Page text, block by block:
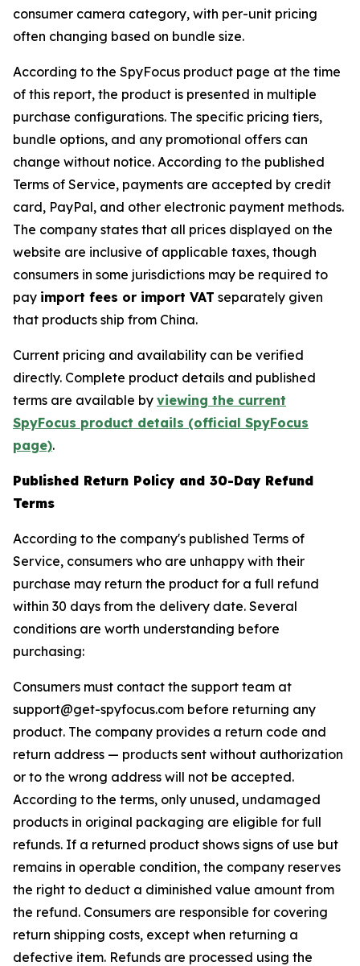
consumer camera category, with per-unit pricing
often changing based on bundle size.
According to the SpyFocus product page at the time
of this report, the product is presented in multiple
purchase configurations. The specific pricing tiers,
bundle options, and any promotional offers can
change without notice. According to the published
Terms of Service, payments are accepted by credit
card, PayPal, and other electronic payment methods.
The company states that all prices displayed on the
website are inclusive of applicable taxes, though
consumers in some jurisdictions may be required to
pay import fees or import VAT separately given
that products ship from China.
Current pricing and availability can be verified
directly. Complete product details and published
terms are available by viewing the current
SpyFocus product details (official SpyFocus
page).
Published Return Policy and 30-Day Refund
Terms
According to the company's published Terms of
Service, consumers who are unhappy with their
purchase may return the product for a full refund
within 30 days from the delivery date. Several
conditions are worth understanding before
purchasing:
Consumers must contact the support team at
support@get-spyfocus.com before returning any
product. The company provides a return code and
return address — products sent without authorization
or to the wrong address will not be accepted.
According to the terms, only unused, undamaged
products in original packaging are eligible for full
refunds. If a returned product shows signs of use but
remains in operable condition, the company reserves
the right to deduct a diminished value amount from
the refund. Consumers are responsible for covering
return shipping costs, except when returning a
defective item. Refunds are processed using the